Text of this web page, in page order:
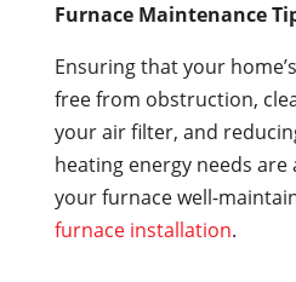
Furnace Maintenance
Ensuring that your
free from obstruction,
your air filter, and
heating energy needs are
your furnace well-
furnace installation.